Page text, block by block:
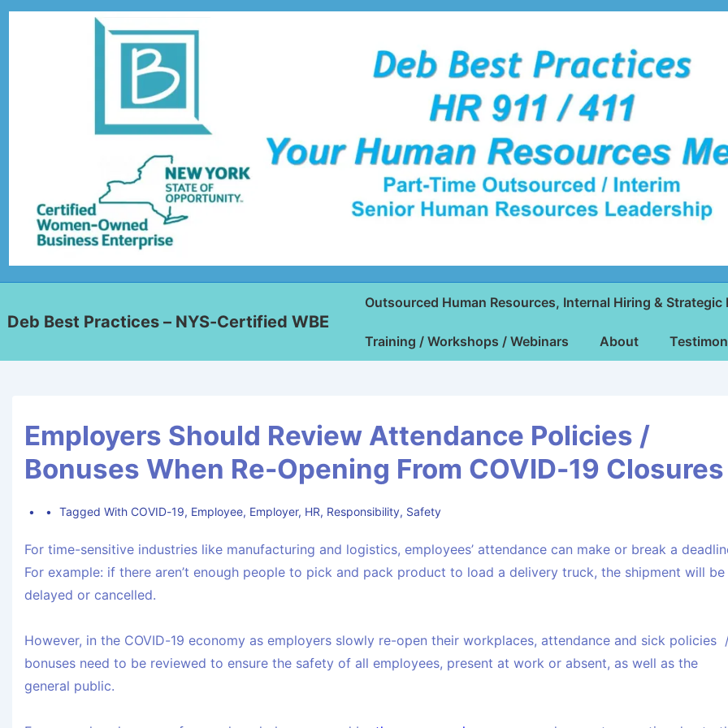
Deb Best Practices – NYS-Certified WBE
Outsourced Human Resources, Internal Hiring & Strategic
Training / Workshops / Webinars About
Employers Should Review Attendance Policies /
Bonuses When Re-Opening From COVID-19 Closures
Tagged With COVID-19, Employee, Employer, HR, Responsibility, Safety
For time-sensitive industries like manufacturing and logistics, employees’ attendance can make or break a
For example: if there aren’t enough people to pick and pack product to load a delivery truck, the shipment will be
delayed or cancelled.
However, in the COVID-19 economy as employers slowly re-open their workplaces, attendance and sick policies
bonuses need to be reviewed to ensure the safety of all employees, present at work or absent, as well as the
general public.